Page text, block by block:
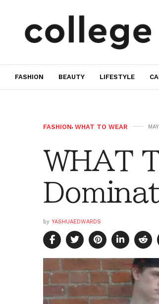
FASHION BEAUTY LIFESTYLE
FASHION, WHAT TO WEAR
WHAT
by YASHUAEDWARDS